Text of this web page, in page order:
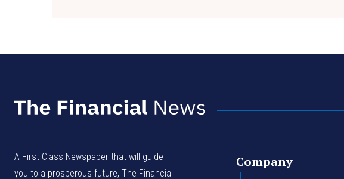
A First Class Newspaper that will guide
you to a prosperous future, The Financial
Company